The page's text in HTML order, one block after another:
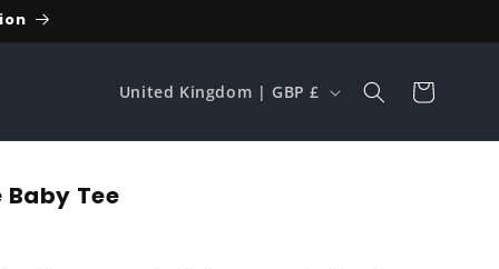
C
n
United Kingdom | GBP £ Cart
Tee